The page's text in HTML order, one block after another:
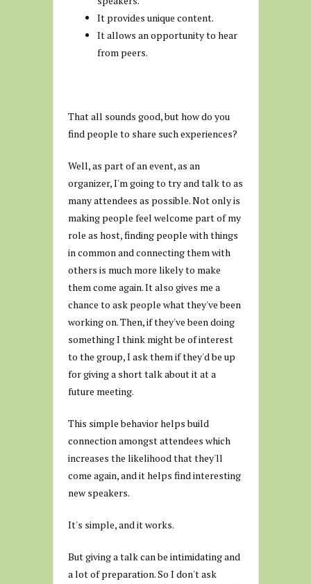
It provides unique content.
It allows an opportunity to hear
from peers.
That all sounds good, but how do you
find people to share such experiences?
Well, as part of an event, as an
organizer, I'm going to try and talk to as
many attendees as possible. Not only is
making people feel welcome part of my
role as host, finding people with things
in common and connecting them with
others is much more likely to make
them come again. It also gives me a
chance to ask people what they've been
working on. Then, if they've been doing
something I think might be of interest
to the group, I ask them if they'd be up
for giving a short talk about it at a
future meeting.
This simple behavior helps build
connection amongst attendees which
increases the likelihood that they'll
come again, and it helps find interesting
new speakers.
It's simple, and it works.
But giving a talk can be intimidating and
a lot of preparation. So I don't ask